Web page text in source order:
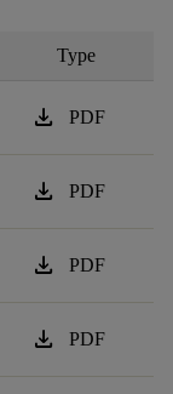
Type
download PDF
download PDF
download PDF
download PDF